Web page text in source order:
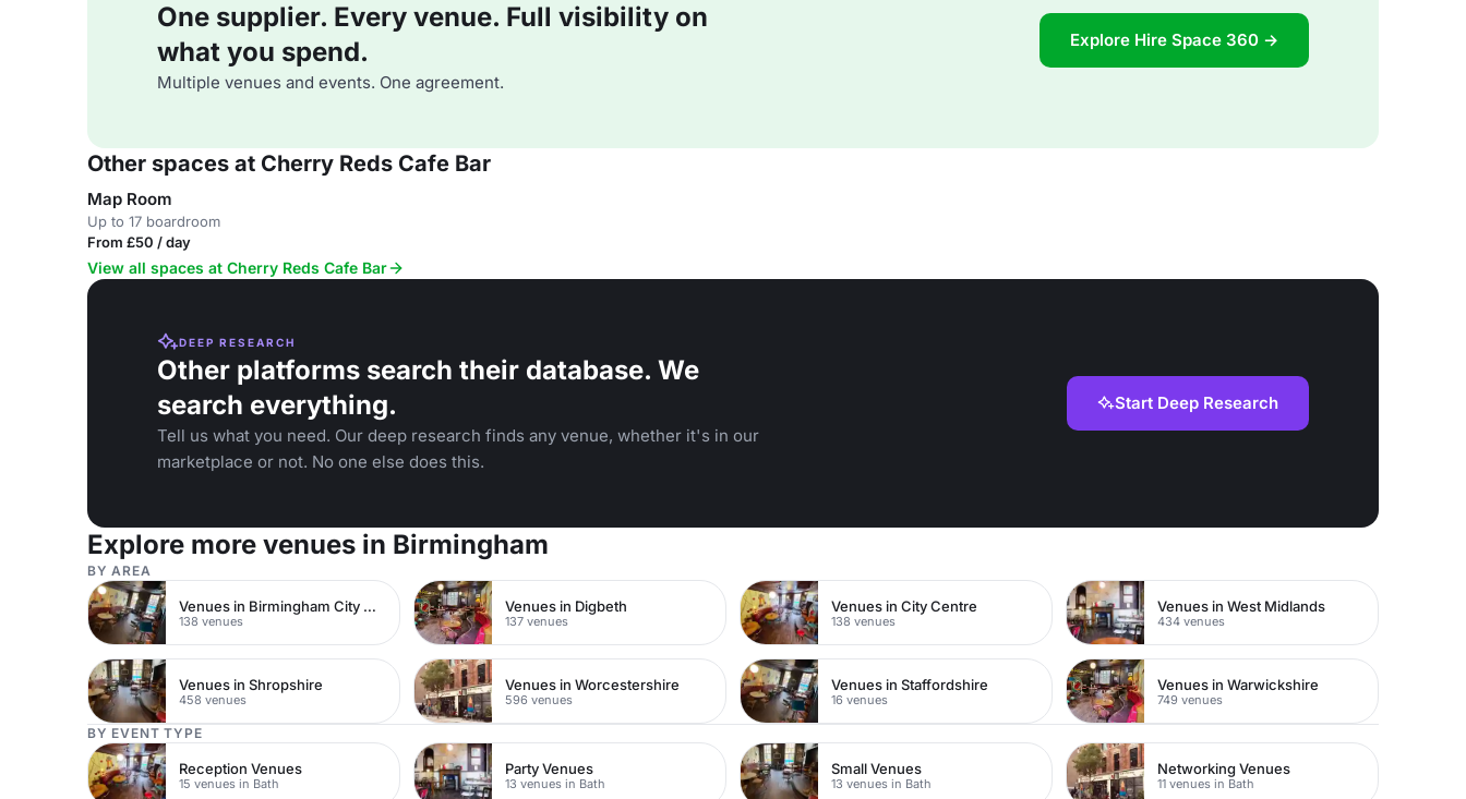
One supplier. Every venue. Full visibility on
what you spend.
Multiple venues and events. One agreement.
Explore Hire Space 360 →
Other spaces at Cherry Reds Cafe Bar
Map Room
Up to 17 boardroom
From £50 / day
View all spaces at Cherry Reds Cafe Bar
DEEP RESEARCH
Other platforms search their database. We
search everything.
Tell us what you need. Our deep research finds any venue, whether it's in our
marketplace or not. No one else does this.
Start Deep Research
Explore more venues in Birmingham
BY AREA
Venues in Birmingham City Centre
138 venues
Venues in Digbeth
137 venues
Venues in City Centre
138 venues
Venues in West Midlands
434 venues
Venues in Shropshire
458 venues
Venues in Worcestershire
596 venues
Venues in Staffordshire
16 venues
Venues in Warwickshire
749 venues
BY EVENT TYPE
Reception Venues
15 venues in Bath
Party Venues
13 venues in Bath
Small Venues
13 venues in Bath
Networking Venues
11 venues in Bath